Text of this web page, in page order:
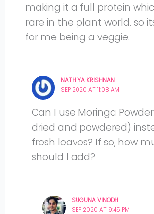
making it a full protein
rare in the plant world. so
for me being a veggie.
NATHIYA KRISHNAN
SEP 2020 AT 11:08 AM
Can I use Moringa
dried and powdered)
fresh leaves? If so, how
should I add?
SUGUNA VINODH
SEP 2020 AT 9:45 PM